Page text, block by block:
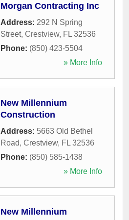
Morgan Contracting Inc
Address: 292 N Spring
Street, Crestview, FL 32536
Phone: (850) 423-5504
» More Info
New Millennium
Construction
Address: 5663 Old Bethel
Road, Crestview, FL 32536
Phone: (850) 585-1438
» More Info
New Millennium